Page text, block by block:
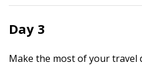
Day 3
Make the most of your travel